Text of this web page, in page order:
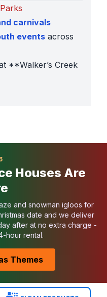
carnivals
events across
**Walker’s Creek
provide COIs and
acrossHandley-
Hills
Hills
Richland Hills
in Richland Hills
Houses Are
and snowman igloos for
date and we deliver
after at no extra charge -
hour rental.
Themes